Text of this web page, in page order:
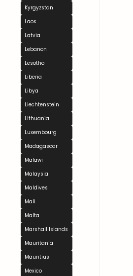
Kyrgyzstan
Laos
Latvia
Lebanon
Lesotho
Liberia
Libya
Liechtenstein
Lithuania
Luxembourg
Madagascar
Malawi
Malaysia
Maldives
Mali
Malta
Marshall Islands
Mauritania
Mauritius
Mexico